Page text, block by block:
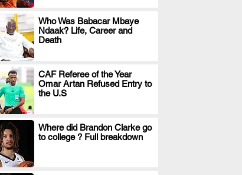
Who Was Babacar Mbaye
Ndaak? Life, Career and
Death
.
CAF Referee of the Year
Omar Artan Refused Entry to
the U.S
.
Where did Brandon Clarke go
to college ? Full breakdown
.